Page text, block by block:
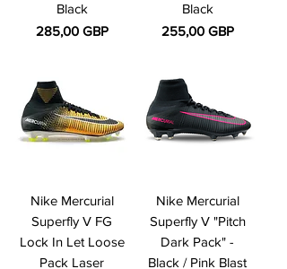
Black
Precio
285,00 GBP
Black
Precio
255,00 GBP
Nike Mercurial
Superfly V FG
Lock In Let Loose
Pack Laser
Nike Mercurial
Superfly V "Pitch
Dark Pack" -
Black / Pink Blast